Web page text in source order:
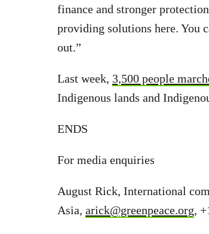
finance and stronger
providing solutions here. You
out.”
Last week, 3,500 people
Indigenous lands and
ENDS
For media enquiries
August Rick, International
Asia, arick@greenpeace.org,